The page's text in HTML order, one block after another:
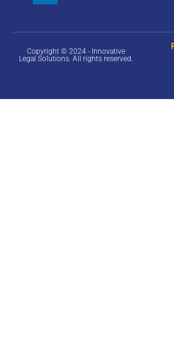
Copyright © 2024 - Innovative
Legal Solutions. All rights reserved.